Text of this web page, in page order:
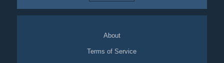
About
Terms of Service